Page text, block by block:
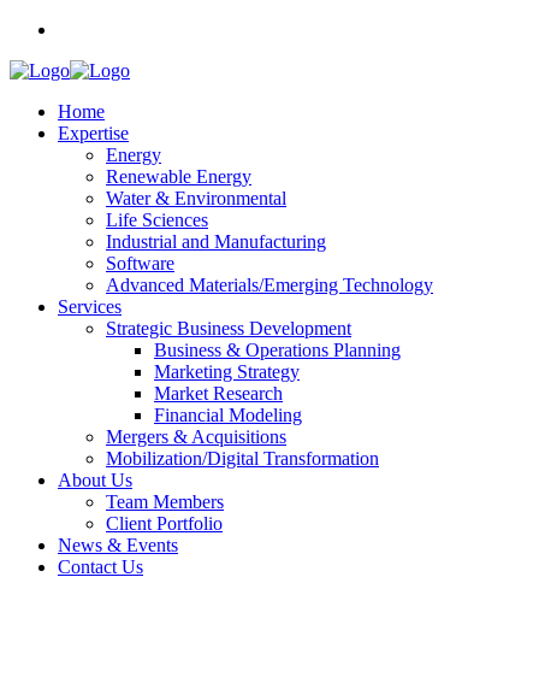
Home
Expertise
Energy
Renewable Energy
Water & Environmental
Life Sciences
Industrial and Manufacturing
Software
Advanced Materials/Emerging Technology
Services
Strategic Business Development
Business & Operations Planning
Marketing Strategy
Market Research
Financial Modeling
Mergers & Acquisitions
Mobilization/Digital Transformation
About Us
Team Members
Client Portfolio
News & Events
Contact Us